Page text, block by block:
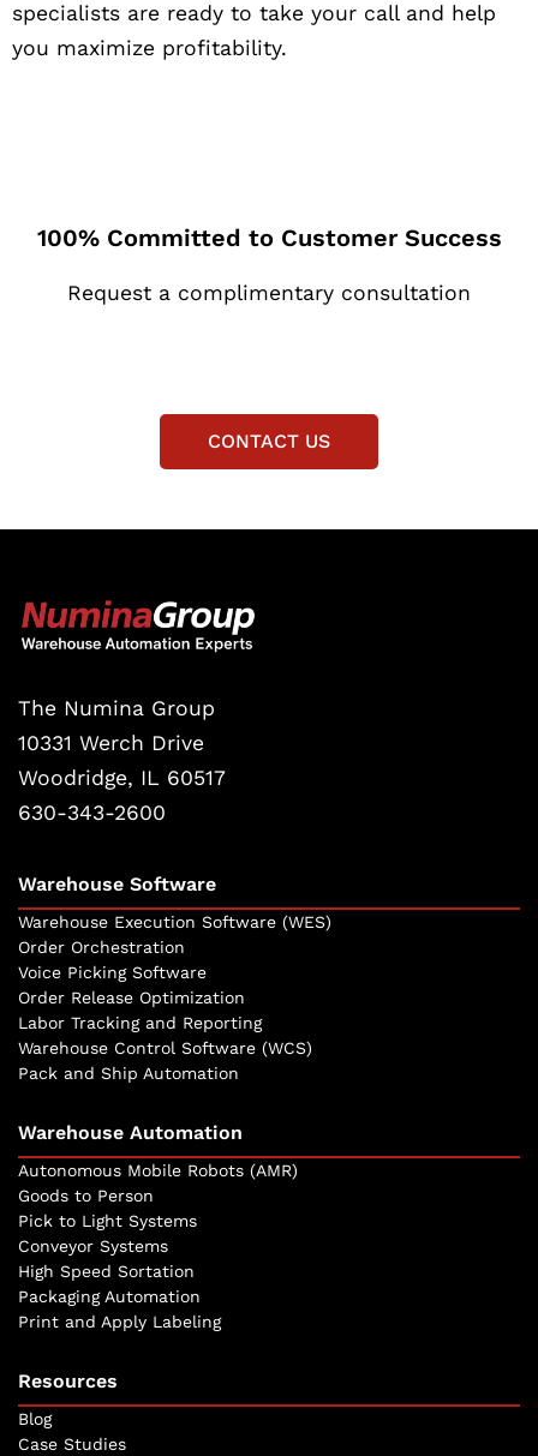
specialists are ready to take your call and help
you maximize profitability.
100% Committed to Customer Success
Request a complimentary consultation
CONTACT US
The Numina Group
10331 Werch Drive
Woodridge, IL 60517
630-343-2600
Warehouse Software
Warehouse Execution Software (WES)
Order Orchestration
Voice Picking Software
Order Release Optimization
Labor Tracking and Reporting
Warehouse Control Software (WCS)
Pack and Ship Automation
Warehouse Automation
Autonomous Mobile Robots (AMR)
Goods to Person
Pick to Light Systems
Conveyor Systems
High Speed Sortation
Packaging Automation
Print and Apply Labeling
Resources
Blog
Case Studies